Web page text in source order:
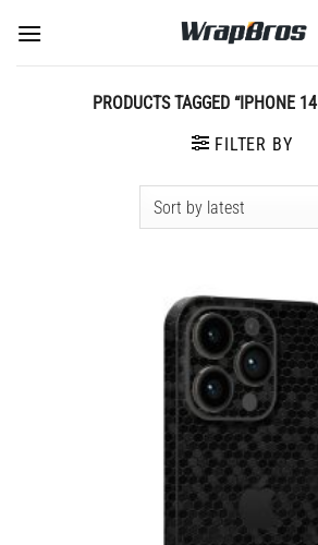
content
PRODUCTS TAGGED “IPHONE
FILTER BY